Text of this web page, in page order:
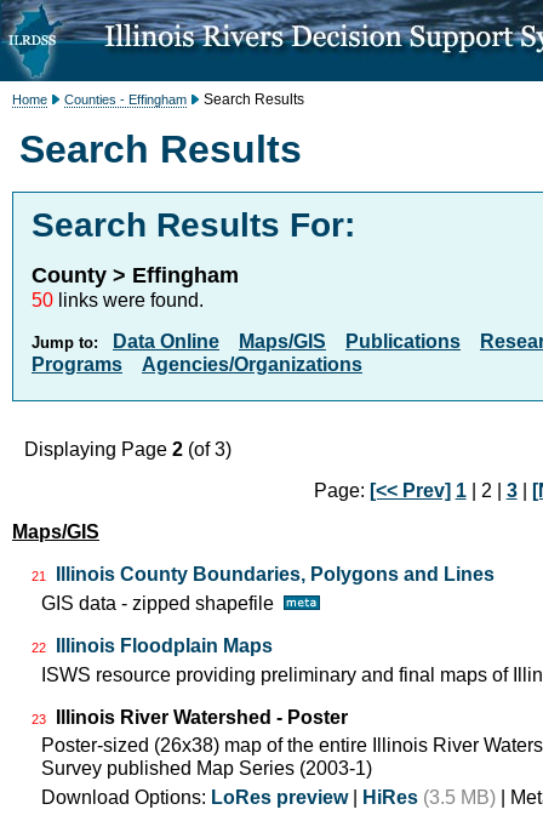
Home Counties - Effingham Search Results
Search Results
Search Results For:
County > Effingham
50 links were found.
Jump to: Data Online Maps/GIS Publications
Programs
Agencies/Organizations
Displaying Page 2 (of 3)
Page: [<< Prev] 1| 2 | 3|
Maps/GIS
21
Illinois County Boundaries, Polygons and Lines
GIS data - zipped shapefile
22
Illinois Floodplain Maps
ISWS resource providing preliminary and final maps of
23
Illinois River Watershed - Poster
Poster-sized (26x38) map of the entire Illinois River
Survey published Map Series (2003-1)
Download Options: LoRes preview| HiRes (3.5 MB) |